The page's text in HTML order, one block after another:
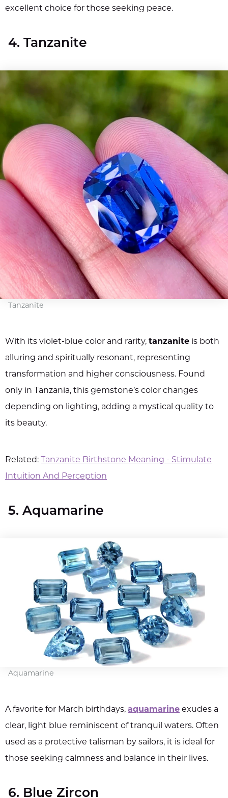
excellent choice for those seeking peace.
4. Tanzanite
Tanzanite
With its violet-blue color and rarity, tanzanite is both
alluring and spiritually resonant, representing
transformation and higher consciousness. Found
only in Tanzania, this gemstone’s color changes
depending on lighting, adding a mystical quality to
its beauty.
Related:
Tanzanite Birthstone Meaning - Stimulate
Intuition And Perception
5. Aquamarine
Aquamarine
A favorite for March birthdays, aquamarine exudes a
clear, light blue reminiscent of tranquil waters. Often
used as a protective talisman by sailors, it is ideal for
those seeking calmness and balance in their lives.
6. Blue Zircon